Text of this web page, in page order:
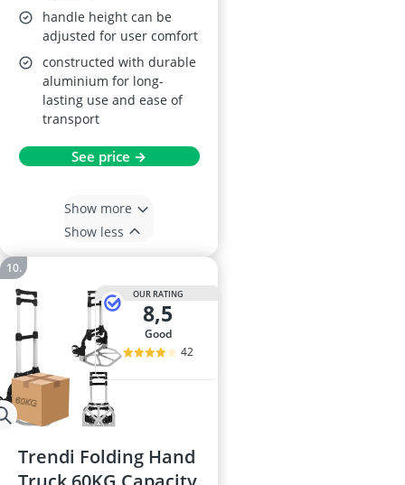
handle height can be
adjusted for user comfort
constructed with durable
aluminium for long-
lasting use and ease of
transport
See price →
Show more
Show less
OUR RATING
8,5
good
42
Trendi Folding Hand